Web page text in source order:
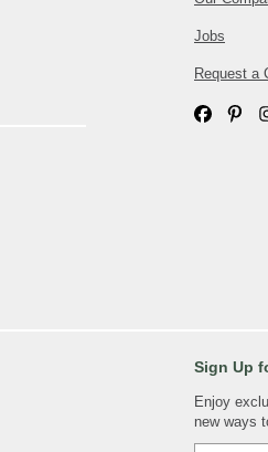
Jobs
Request a
Sign Up
Enjoy
new ways